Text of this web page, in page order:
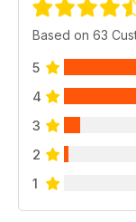
Based on 63
5
4
3
2
1